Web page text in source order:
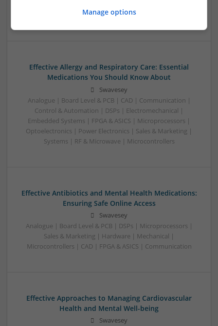
| Systems | Wireless
Effective Allergy and Respiratory Care: Essential
Medications You Should Know About
Swavesey
Analogue | Board Level & PCB | CAD | Communication |
Control & Automation | DSPs | Electromechanical |
Embedded Systems | FPGA & ASICS | Microprocessors |
Optoelectronics | Power Electronics | Sales & Marketing |
Systems | RF & Microwave | Microcontrollers
Effective Antibiotics and Mental Health Medications:
Ensuring Safe Online Access
Swavesey
Analogue | Board Level & PCB | DSPs | Microprocessors |
Sales & Marketing | Hardware | Mechanical |
Microcontrollers | CAD | FPGA & ASICS | Communication
Effective Approaches to Managing Cardiovascular
Health and Mental Well-being
Swavesey
Manage options